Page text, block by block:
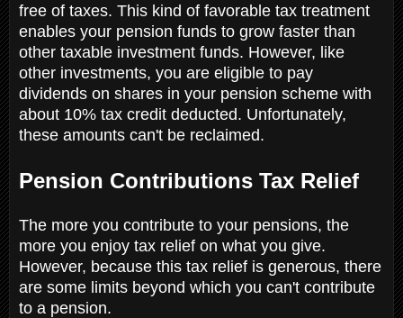
free of taxes. This kind of favorable tax treatment
enables your pension funds to grow faster than
other taxable investment funds. However, like
other investments, you are eligible to pay
dividends on shares in your pension scheme with
about 10% tax credit deducted. Unfortunately,
these amounts can't be reclaimed.
Pension Contributions Tax Relief
The more you contribute to your pensions, the
more you enjoy tax relief on what you give.
However, because this tax relief is generous, there
are some limits beyond which you can't contribute
to a pension.